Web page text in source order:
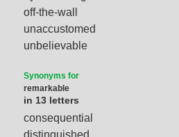
off-the-wall
unaccustomed
unbelievable
Synonyms for
remarkable
in 13 letters
consequential
distinguished